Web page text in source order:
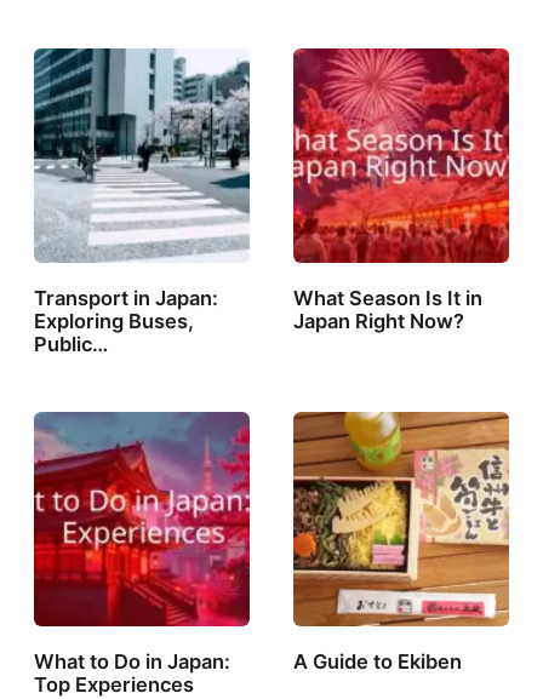
Transport in Japan:
Exploring Buses,
Public…
What Season Is It in
Japan Right Now?
What to Do in Japan:
Top Experiences
A Guide to Ekiben